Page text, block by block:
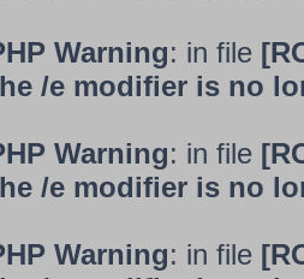
Warning: in file
/e modifier is no
Warning: in file
/e modifier is no
Warning: in file